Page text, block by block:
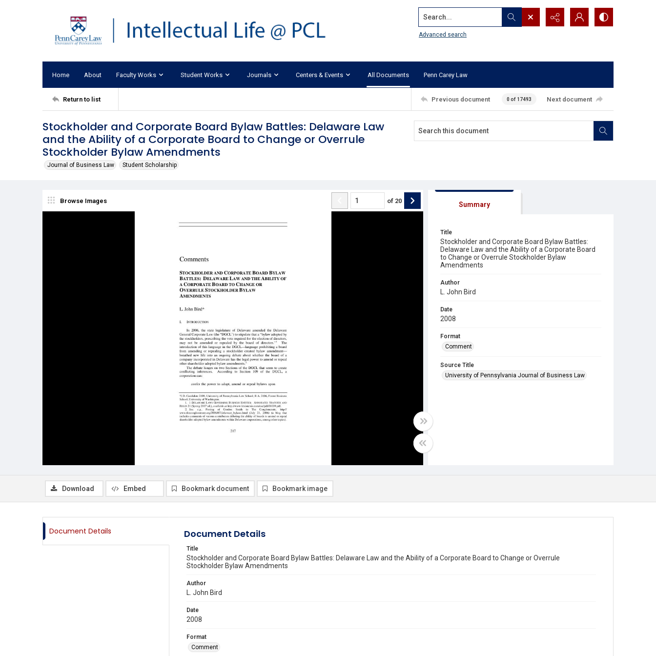
Search...
Advanced search
Home About Faculty Works Student Works Journals Centers & Events All Documents Penn Carey Law
Return to list Previous document 0 of 17493 Next document
Stockholder and Corporate Board Bylaw Battles: Delaware Law
and the Ability of a Corporate Board to Change or Overrule
Stockholder Bylaw Amendments
Journal of Business Law Student Scholarship
Browse Images of 20 Summary
Title
Stockholder and Corporate Board Bylaw Battles:
Delaware Law and the Ability of a Corporate Board
to Change or Overrule Stockholder Bylaw
Amendments
Author
L. John Bird
Date
2008
Format
Comment
Source Title
University of Pennsylvania Journal of Business Law
Download Embed Bookmark document Bookmark image
Document Details Document Details
Title
Stockholder and Corporate Board Bylaw Battles: Delaware Law and the Ability of a Corporate Board to Change or Overrule
Stockholder Bylaw Amendments
Author
L. John Bird
Date
2008
Format
Comment